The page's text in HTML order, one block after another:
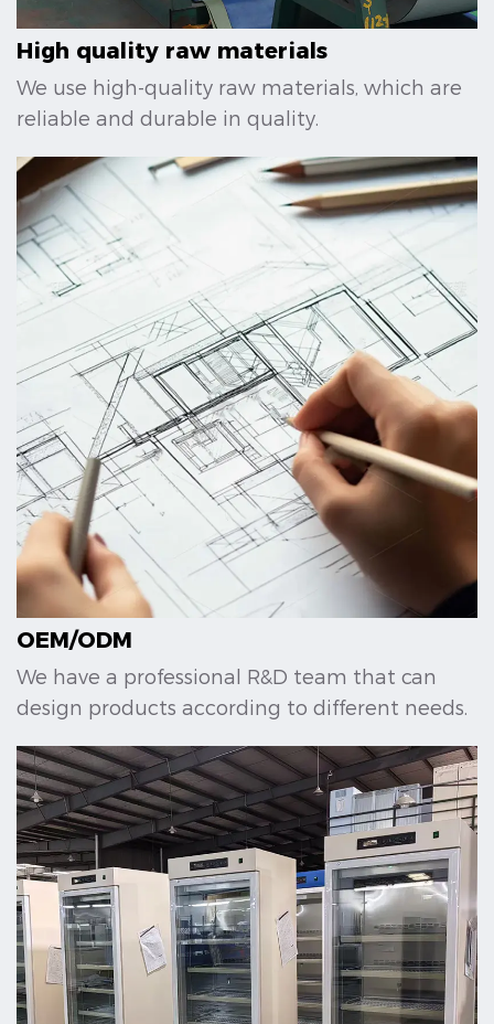
High quality raw materials
We use high-quality raw materials, which are
reliable and durable in quality.
OEM/ODM
We have a professional R&D team that can
design products according to different needs.